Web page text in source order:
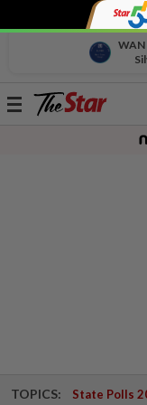
WAN
Toggle
TOPICS: State Polls